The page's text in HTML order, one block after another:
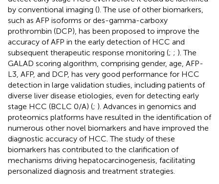
by conventional imaging (). The use of other biomarkers,
such as AFP isoforms or des-gamma-carboxy
prothrombin (DCP), has been proposed to improve the
accuracy of AFP in the early detection of HCC and
subsequent therapeutic response monitoring (; ; ). The
GALAD scoring algorithm, comprising gender, age, AFP-
L3, AFP, and DCP, has very good performance for HCC
detection in large validation studies, including patients of
diverse liver disease etiologies, even for detecting early
stage HCC (BCLC 0/A) (; ). Advances in genomics and
proteomics platforms have resulted in the identification of
numerous other novel biomarkers and have improved the
diagnostic accuracy of HCC. The study of these
biomarkers has contributed to the clarification of
mechanisms driving hepatocarcinogenesis, facilitating
personalized diagnosis and treatment strategies.